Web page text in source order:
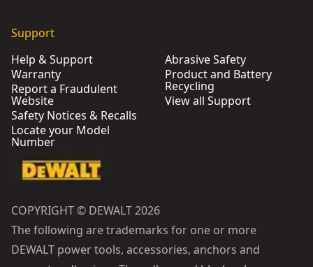
Support
Help & Support
Warranty
Report a Fraudulent
Website
Safety Notices & Recalls
Locate your Model
Number
Abrasive Safety
Product and Battery
Recycling
View all Support
COPYRIGHT © DEWALT 2026
The following are trademarks for one or more
DEWALT power tools, accessories, anchors and